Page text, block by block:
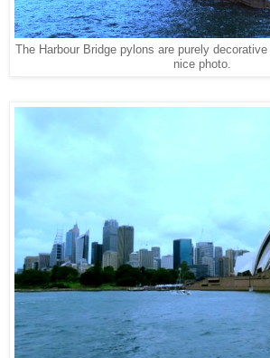
The Harbour Bridge pylons are purely
nice photo